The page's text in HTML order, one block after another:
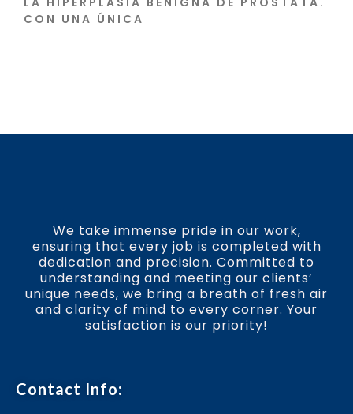
CON UNA ÚNICA
We take immense pride in our work,
ensuring that every job is completed with
dedication and precision. Committed to
understanding and meeting our clients’
unique needs, we bring a breath of fresh air
and clarity of mind to every corner. Your
satisfaction is our priority!
Contact Info: